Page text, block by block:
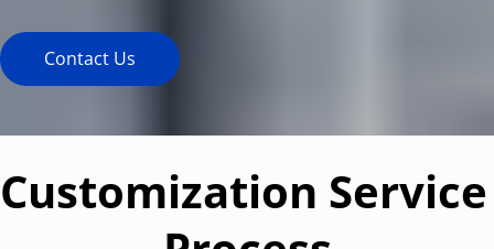
Contact Us
Customization Service